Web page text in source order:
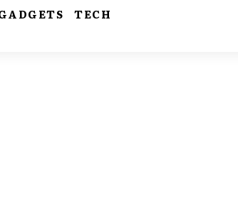
TECH